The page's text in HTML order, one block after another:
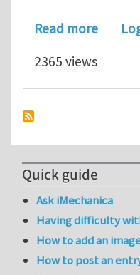
Read moreabout
2365 views
Quick guide
Ask iMechanica
Having difficulty
How to add an
How to post an